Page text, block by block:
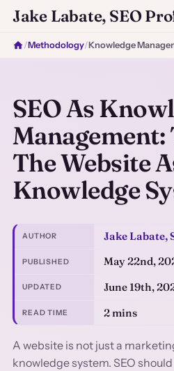
Jake Labate, SEO
/Methodology/Knowledge
SEO As
The Website
Knowledge
AUTHOR Jake Labate,
PUBLISHED May 22nd,
UPDATED June 19th,
READ TIME 2 mins
A website is not just a
knowledge system. SEO